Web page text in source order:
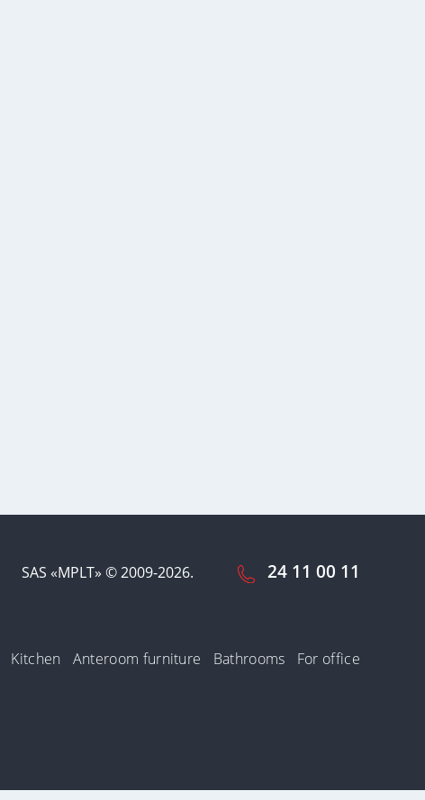
SAS «MPLT» © 2009-2026. 24 11 00 11
Kitchen Anteroom furniture Bathrooms For office